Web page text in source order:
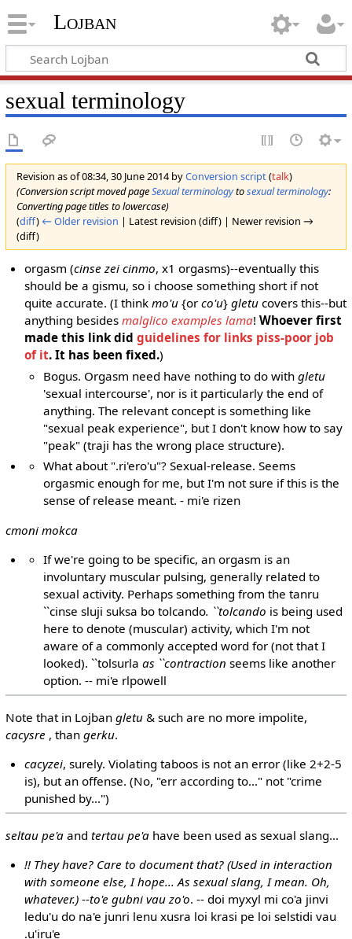
Lojban
sexual terminology
Revision as of 08:34, 30 June 2014 byConversion script(talk)
(Conversion script moved pageSexual terminologytosexual terminology:
Converting page titles to lowercase)
(diff) ← Older revision | Latest revision (diff) | Newer revision →
(diff)
orgasm (cinse zei cinmo, x1 orgasms)--eventually this
should be a gismu, so i choose something short if not
quite accurate. (I thinkmo'u {orco'u}gletu covers this--but
anything besidesmalglico examples lama!Whoever first
made this link didguidelines for links piss-poor job
of it. It has been fixed.)
Bogus. Orgasm need have nothing to do withgletu
'sexual intercourse', nor is it particularly the end of
anything. The relevant concept is something like
"sexual peak experience", but I don't know how to say
"peak" (traji has the wrong place structure).
What about ".ri'ero'u"? Sexual-release. Seems
orgasmic enough for me, but I'm not sure if this is the
sense of release meant. - mi'e rizen
cmoni mokca
If we're going to be specific, an orgasm is an
involuntary muscular pulsing, generally related to
sexual activity. Perhaps something from the tanru
``cinse sluji suksa bo tolcando. ``tolcando is being used
here to denote (muscular) activity, which I'm not
aware of a commonly accepted word for (not that I
looked). ``tolsurla as ``contraction seems like another
option. -- mi'e rlpowell
Note that in Lojban gletu& such are no more impolite,
cacysre , than gerku.
cacyzei, surely. Violating taboos is not an error (like 2+2-5
is), but an offense. (No, "err according to..." not "crime
punished by...")
seltau pe'aand tertau pe'ahave been used as sexual slang...
!! They have? Care to document that? (Used in interaction
with someone else, I hope... As sexual slang, I mean. Oh,
whatever.) --to'e gubni vau zo'o. -- doi myxyl mi co'a jinvi
ledu'u do na'e junri lenu xusra loi krasi pe loi selstidi vau
.u'iru'e